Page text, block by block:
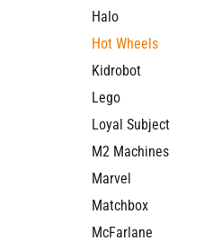
Halo
Hot Wheels
Kidrobot
Lego
Loyal Subject
M2 Machines
Marvel
Matchbox
McFarlane